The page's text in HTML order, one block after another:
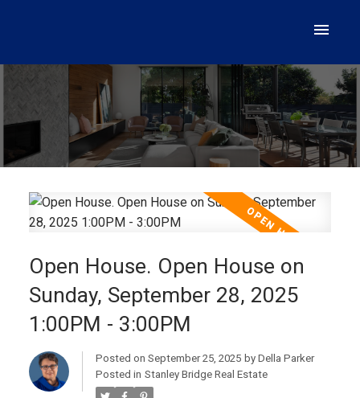
Open House. Open House on
Sunday, September 28, 2025
1:00PM - 3:00PM
Posted on September 25, 2025 by Della Parker
Posted in Stanley Bridge Real Estate